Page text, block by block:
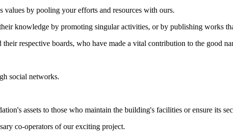
values by pooling your efforts and resources with ours.
knowledge by promoting singular activities, or by publishing works
respective boards, who have made a vital contribution to the good
social networks.
assets to those who maintain the building's facilities or ensure its
co-operators of our exciting project.